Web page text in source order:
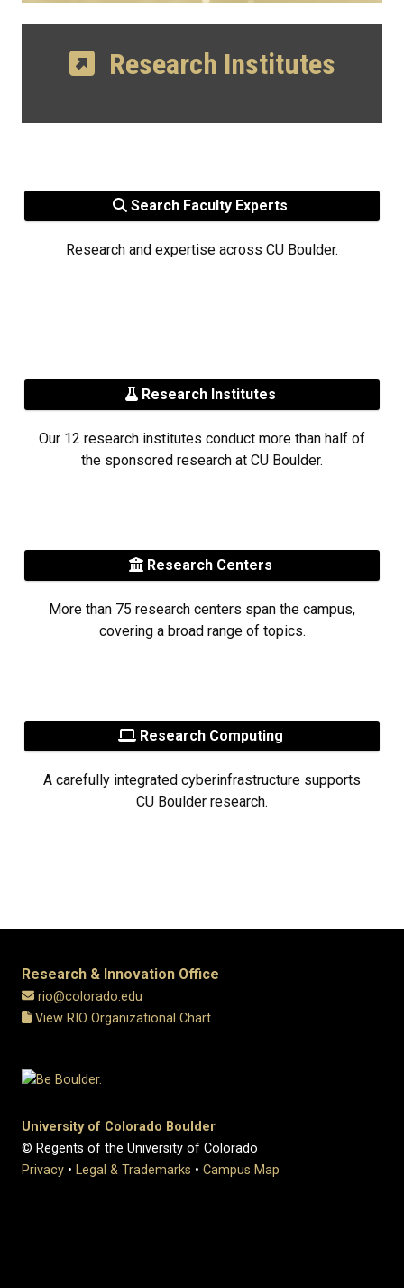
Research Institutes
Search Faculty Experts
Research and expertise across CU Boulder.
Research Institutes
Our 12 research institutes conduct more than half of
the sponsored research at CU Boulder.
Research Centers
More than 75 research centers span the campus,
covering a broad range of topics.
Research Computing
A carefully integrated cyberinfrastructure supports
CU Boulder research.
Research & Innovation Office
rio@colorado.edu
View RIO Organizational Chart
University of Colorado Boulder
© Regents of the University of Colorado
Privacy • Legal & Trademarks • Campus Map